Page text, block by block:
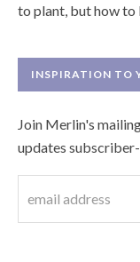
to plant, but how to
INSPIRATION TO
Join Merlin's
updates